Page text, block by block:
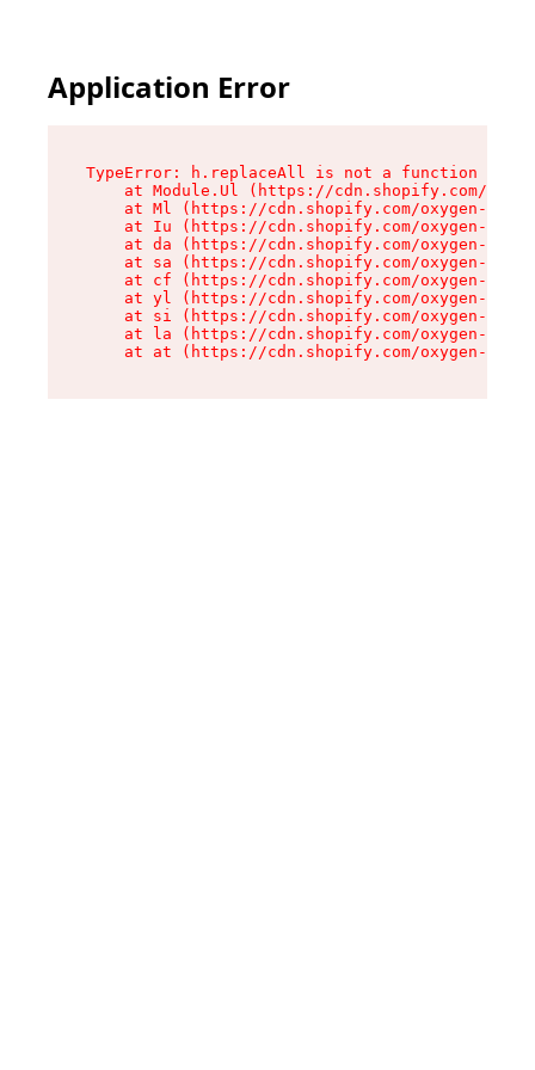
Application Error
TypeError: h.replaceAll is not a function
at Module.Ul (https://cdn.shopify.com/
at Ml (https://cdn.shopify.com/oxygen-v2/
at Iu (https://cdn.shopify.com/oxygen-v2/
at da (https://cdn.shopify.com/oxygen-v2/
at sa (https://cdn.shopify.com/oxygen-v2/
at cf (https://cdn.shopify.com/oxygen-v2/
at yl (https://cdn.shopify.com/oxygen-v2/
at si (https://cdn.shopify.com/oxygen-v2/
at la (https://cdn.shopify.com/oxygen-v2/
at at (https://cdn.shopify.com/oxygen-v2/